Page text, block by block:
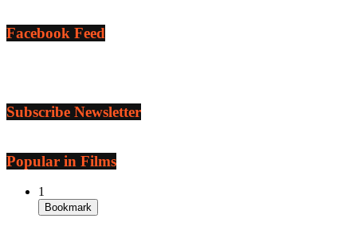
Facebook Feed
Subscribe Newsletter
Popular in Films
1
Bookmark